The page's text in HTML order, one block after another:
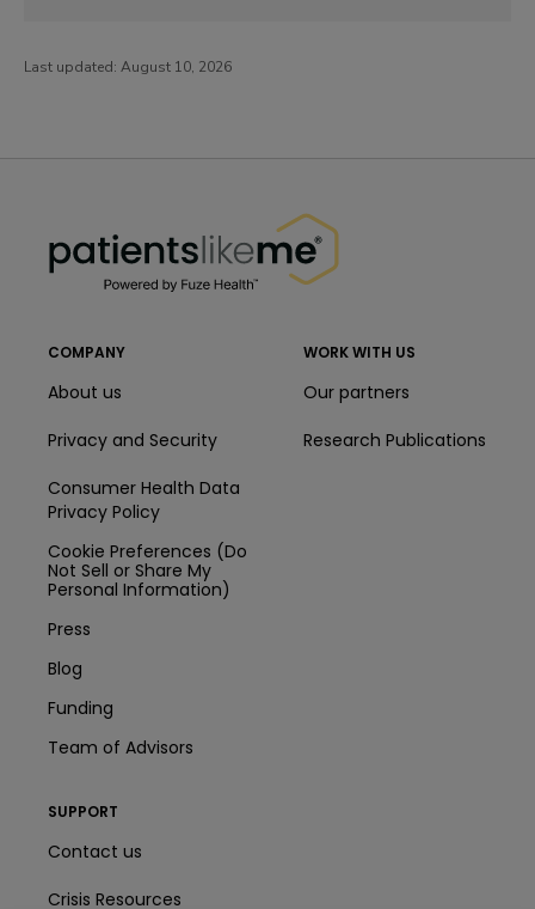
Last updated: August 10, 2026
COMPANY
About us
Privacy and Security
Consumer Health Data
Privacy Policy
Cookie Preferences (Do
Not Sell or Share My
Personal Information)
Press
Blog
Funding
Team of Advisors
WORK WITH US
Our partners
Research Publications
SUPPORT
Contact us
Crisis Resources